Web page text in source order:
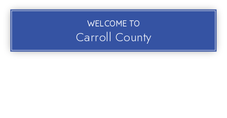
WELCOME TO
Carroll County